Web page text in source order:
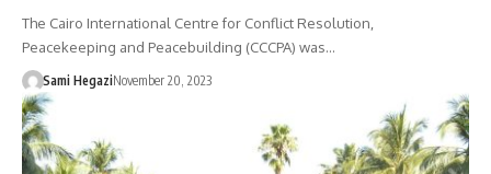
The Cairo International Centre for Conflict Resolution,
Peacekeeping and Peacebuilding (CCCPA) was…
Sami HegaziNovember 20, 2023